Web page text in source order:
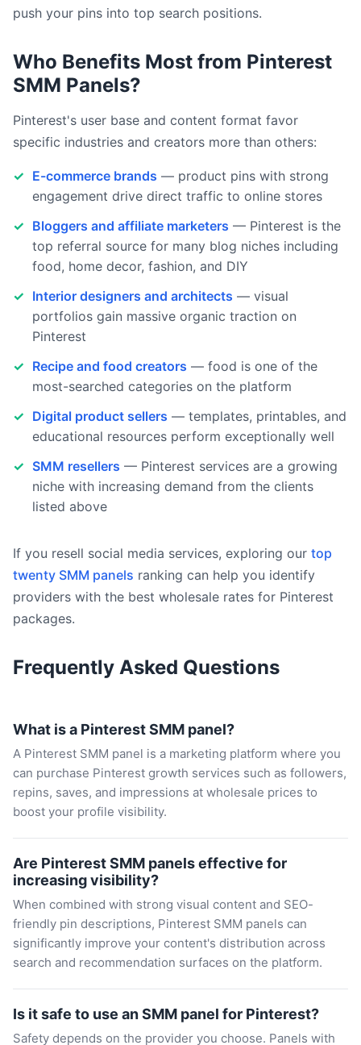
push your pins into top search positions.
Who Benefits Most from Pinterest
SMM Panels?
Pinterest's user base and content format favor
specific industries and creators more than others:
E-commerce brands — product pins with strong
engagement drive direct traffic to online stores
Bloggers and affiliate marketers — Pinterest is the
top referral source for many blog niches including
food, home decor, fashion, and DIY
Interior designers and architects — visual
portfolios gain massive organic traction on
Pinterest
Recipe and food creators — food is one of the
most-searched categories on the platform
Digital product sellers — templates, printables, and
educational resources perform exceptionally well
SMM resellers — Pinterest services are a growing
niche with increasing demand from the clients
listed above
If you resell social media services, exploring our top
twenty SMM panels ranking can help you identify
providers with the best wholesale rates for Pinterest
packages.
Frequently Asked Questions
What is a Pinterest SMM panel?
A Pinterest SMM panel is a marketing platform where you
can purchase Pinterest growth services such as followers,
repins, saves, and impressions at wholesale prices to
boost your profile visibility.
Are Pinterest SMM panels effective for
increasing visibility?
When combined with strong visual content and SEO-
friendly pin descriptions, Pinterest SMM panels can
significantly improve your content's distribution across
search and recommendation surfaces on the platform.
Is it safe to use an SMM panel for Pinterest?
Safety depends on the provider you choose. Panels with